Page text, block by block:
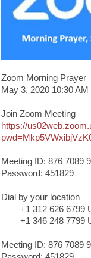
Zoom Morning Prayer
May 3, 2020 10:30
Join Zoom Meeting
https://
Meeting ID: 876 7089
Password: 451829
Dial by your location
+1 312 626 6799
+1 346 248 7799
Meeting ID: 876 7089